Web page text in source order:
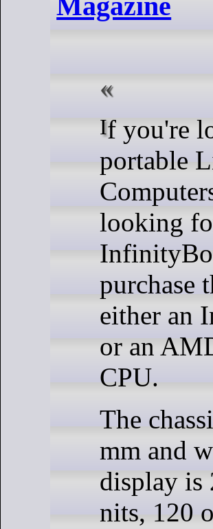
If you're looking for an ultra-
portable
looking
purchase
either an
or an
CPU.
The
mm and
display is
nits, 120